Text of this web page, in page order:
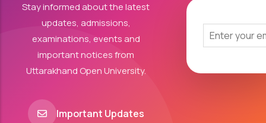
Stay informed about the latest
updates, admissions,
examinations, events and
important notices from
Uttarakhand Open University.
Important Updates